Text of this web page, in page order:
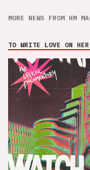
MORE NEWS FROM HM
TO WRITE LOVE ON HER